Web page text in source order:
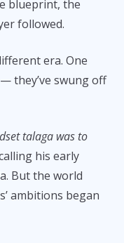
blueprint, the
followed.
era. One
they’ve swung off
talaga was to
his early
But the world
ambitions began